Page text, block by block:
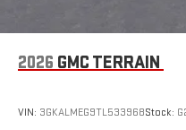
2026 GMC TERRAIN
VIN: 3GKALMEG9TL533968Stock: